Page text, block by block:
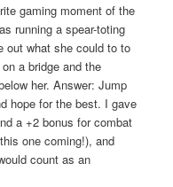
gaming moment of the
running a spear-toting
out what she could to to
a bridge and the
her. Answer: Jump
hope for the best. I gave
a +2 bonus for combat
one coming!), and
count as an